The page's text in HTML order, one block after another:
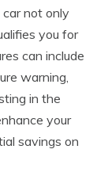
not only
you for
can include
warning,
in the
your
savings on